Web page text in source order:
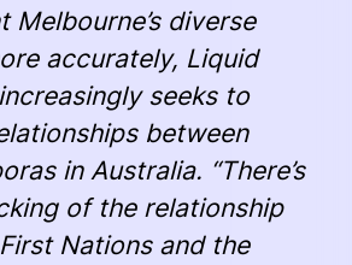
Melbourne’s diverse
accurately, Liquid
seeks to
between
in Australia. “There’s
of the relationship
Nations and the